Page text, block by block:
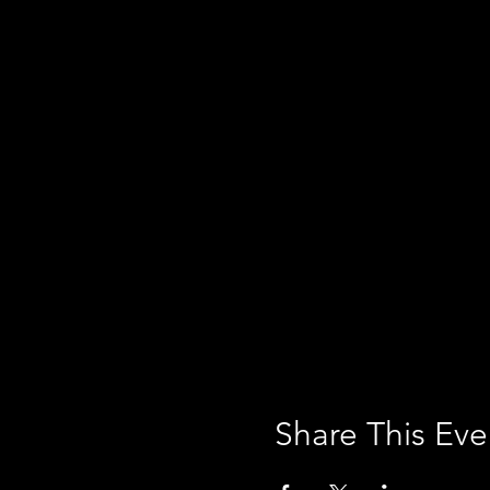
Share This